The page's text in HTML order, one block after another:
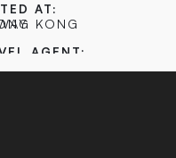
AT:
KONG
AGENT: